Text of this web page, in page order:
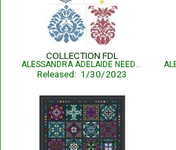
COLLECTION FDL
ALESSANDRA ADELAIDE NEEDLEWORKS
Released: 1/30/2023